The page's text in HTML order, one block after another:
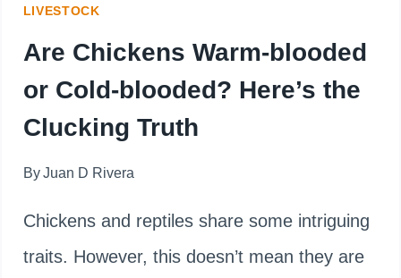
LIVESTOCK
Are Chickens Warm-blooded
or Cold-blooded? Here’s the
Clucking Truth
By Juan D Rivera
Chickens and reptiles share some intriguing
traits. However, this doesn’t mean they are